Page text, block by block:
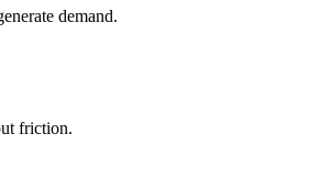
demand.
friction.